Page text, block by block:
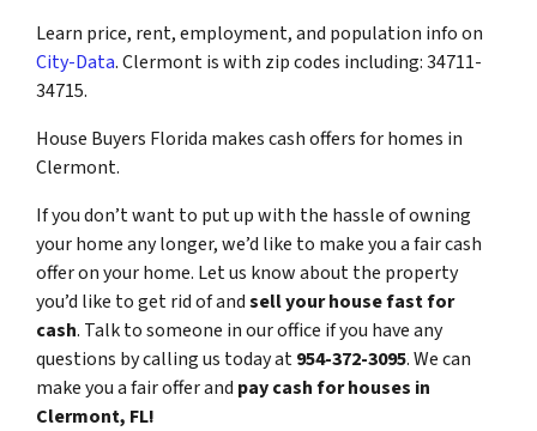
Learn price, rent, employment, and population info on
City-Data. Clermont is with zip codes including: 34711-
34715.
House Buyers Florida makes cash offers for homes in
Clermont.
If you don’t want to put up with the hassle of owning
your home any longer, we’d like to make you a fair cash
offer on your home. Let us know about the property
you’d like to get rid of andsell your house fast for
cash. Talk to someone in our office if you have any
questions by calling us today at954-372-3095. We can
make you a fair offer and pay cash for houses in
Clermont, FL!